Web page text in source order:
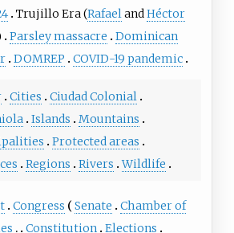
Trujillo Era (RafaelandHéctor
Parsley massacre
Dominican
DOMREP COVID-19 pandemic
Cities
Ciudad Colonial
Islands
Mountains
Protected areas
Regions Rivers Wildlife
Congress Senate
Chamber of
Constitution Elections